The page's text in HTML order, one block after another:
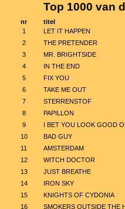
Top 1000 van
nr
titel
1
LET IT HAPPEN
2
THE PRETENDER
3
MR. BRIGHTSIDE
4
IN THE END
5
FIX YOU
6
TAKE ME OUT
7
STERRENSTOF
8
PAPILLON
9
I BET YOU LOOK GOOD
10
BAD GUY
11
AMSTERDAM
12
WITCH DOCTOR
13
JUST BREATHE
14
IRON SKY
15
KNIGHTS OF CYDONIA
16
SMOKERS OUTSIDE THE